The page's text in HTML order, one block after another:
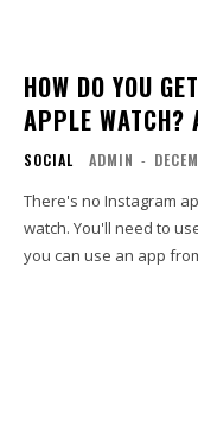
HOW DO YOU
APPLE WATCH?
SOCIAL ADMIN -
There's no Instagram
watch. You'll need to
you can use an app